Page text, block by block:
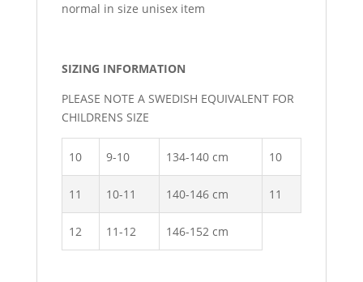
normal in size unisex item
SIZING INFORMATION
PLEASE NOTE A SWEDISH EQUIVALENT FOR
CHILDRENS SIZE
10 9-10 134-140 cm 10
11 10-11 140-146 cm 11
12 11-12 146-152 cm